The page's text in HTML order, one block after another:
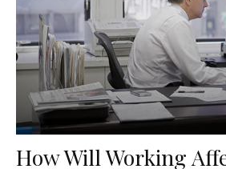
How Will Working